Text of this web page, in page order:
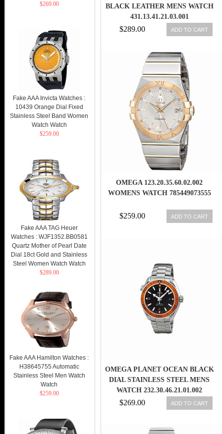
BLACK LEATHER MENS WATCH
431.13.41.21.03.001
$289.00 ADD TO CART
OMEGA 123.20.35.60.02.002
WOMENS WATCH 785449073555
$259.00 ADD TO CART
OMEGA PLANET OCEAN BLACK
DIAL STAINLESS STEEL MENS
WATCH 232.30.46.21.01.002
$269.00 ADD TO CART
$269.00
Fake AAA Invicta Watches :
10439 Orange Dial Fixed
Stainless Steel Band Women
Watch Watch
$259.00
Fake AAA TAG Heuer
Watches : WJF1352.BB0581
Quartz Mother of Pearl Date
Dial 18ct Gold and Stainless
Steel Women Watch Watch
$289.00
Fake AAA Hamilton Watches :
H38645755 Automatic
Stainless Steel Men Watch
Watch
$259.00